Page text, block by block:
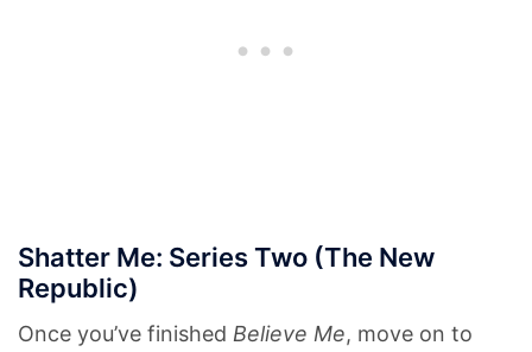
Shatter Me: Series Two (The New
Republic)
Once you’ve finished Believe Me, move on to